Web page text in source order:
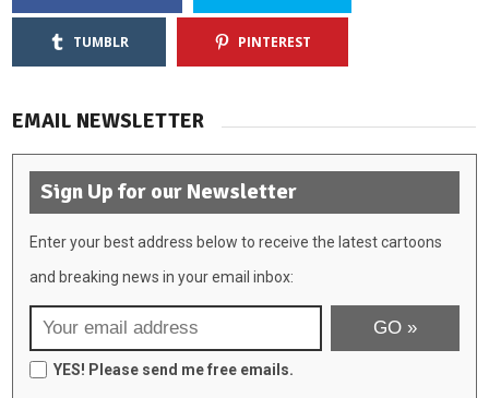
TUMBLR PINTEREST
EMAIL NEWSLETTER
Sign Up for our Newsletter
Enter your best address below to receive the latest cartoons
and breaking news in your email inbox:
YES! Please send me free emails.